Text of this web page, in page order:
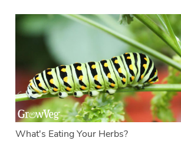
What's Eating Your Herbs?